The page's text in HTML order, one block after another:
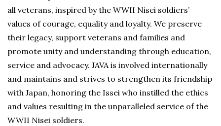
all veterans, inspired by the WWII Nisei soldiers’
values of courage, equality and loyalty. We preserve
their legacy, support veterans and families and
promote unity and understanding through education,
service and advocacy. JAVA is involved internationally
and maintains and strives to strengthen its friendship
with Japan, honoring the Issei who instilled the ethics
and values resulting in the unparalleled service of the
WWII Nisei soldiers.